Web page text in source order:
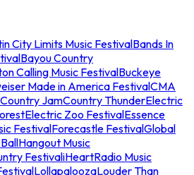
City Limits Music FestivalBands In
Bayou Country
Calling Music FestivalBuckeye
Made in America FestivalCMA
Country JamCountry ThunderElectric
Electric Zoo FestivalEssence
FestivalForecastle FestivalGlobal
Hangout Music
FestivaliHeartRadio Music
LollapaloozaLouder Than